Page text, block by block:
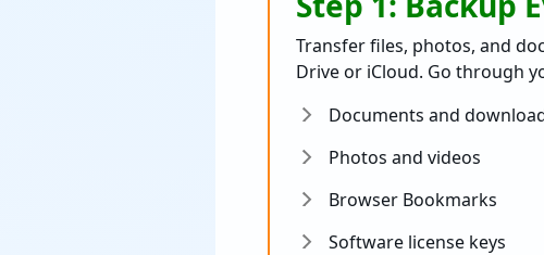
Transfer files, photos, and
Drive or iCloud. Go through
Documents and
Photos and videos
Browser Bookmarks
Software license keys